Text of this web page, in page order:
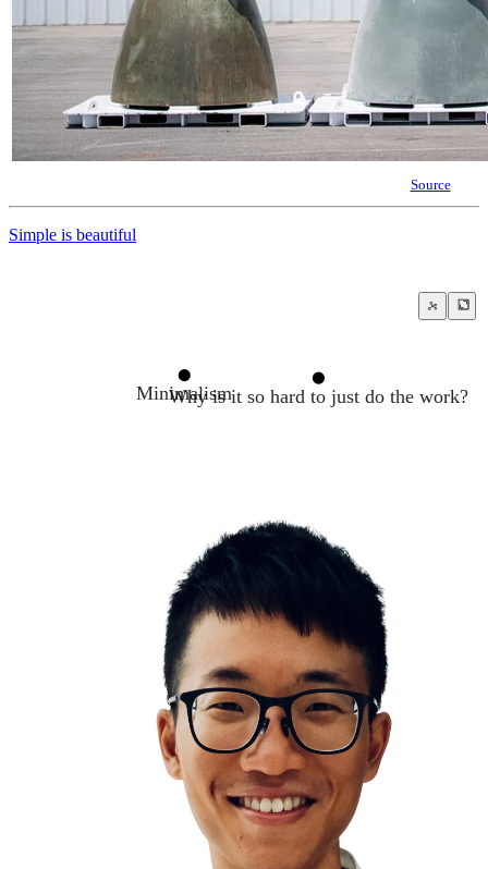
Source
Simple is beautiful
Addition by subtraction
Information Overwhelm
Minimalism
Why is it so hard to just do the work?